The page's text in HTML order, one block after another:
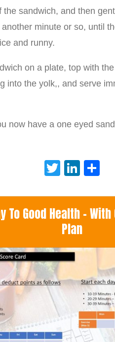
sandwich, and then
minute or so, until
and runny.
on a plate, top with
into the yolk,, and serve
now have a one eyed
Twitter
To Good Health -
Plan